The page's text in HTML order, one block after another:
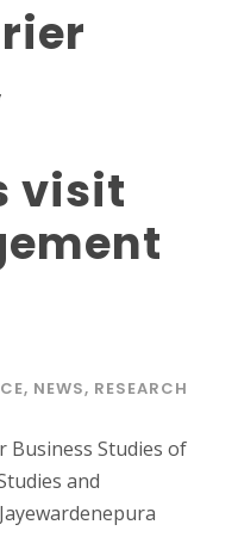
visit
, NEWS, RESEARCH
Business Studies of
and